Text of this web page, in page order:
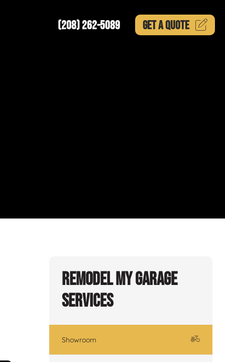
(208) 262-5089 GET AQUOTE
Remodel My Garage
Services
Showroom